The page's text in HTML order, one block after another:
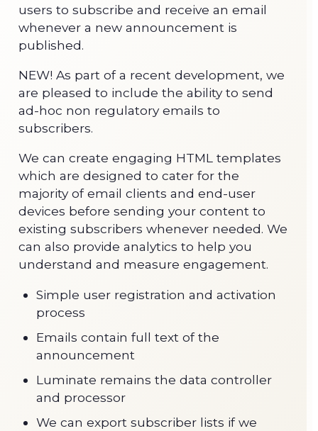
users to subscribe and receive an email
whenever a new announcement is
published.
NEW! As part of a recent development, we
are pleased to include the ability to send
ad-hoc non regulatory emails to
subscribers.
We can create engaging HTML templates
which are designed to cater for the
majority of email clients and end-user
devices before sending your content to
existing subscribers whenever needed. We
can also provide analytics to help you
understand and measure engagement.
Simple user registration and activation
process
Emails contain full text of the
announcement
Luminate remains the data controller
and processor
We can export subscriber lists if we